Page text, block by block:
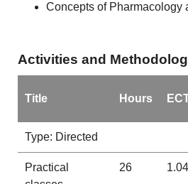
Concepts of Pharmacology
Activities and
Title Hours
Type: Directed
Practical
26 1.04